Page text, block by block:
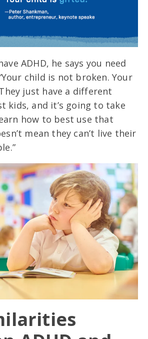
ADHD, he says you need
child is not broken. Your
just have a different
kids, and it’s going to take
how to best use that
mean they can’t live their